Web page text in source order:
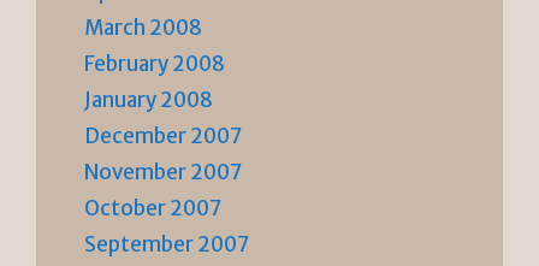
March 2008
February 2008
January 2008
December 2007
November 2007
October 2007
September 2007